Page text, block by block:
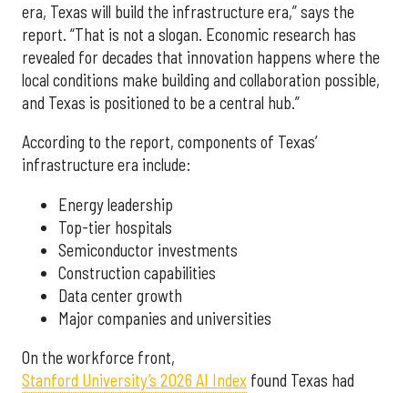
era, Texas will build the infrastructure era,” says the
report. “That is not a slogan. Economic research has
revealed for decades that innovation happens where the
local conditions make building and collaboration possible,
and Texas is positioned to be a central hub.”
According to the report, components of Texas’
infrastructure era include:
Energy leadership
Top-tier hospitals
Semiconductor investments
Construction capabilities
Data center growth
Major companies and universities
On the workforce front,
Stanford University’s 2026 AI Index found Texas had